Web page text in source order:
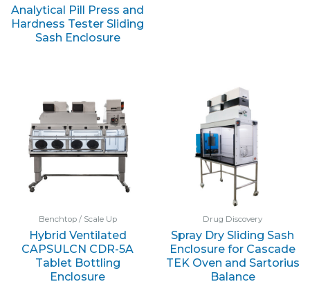
Analytical Pill Press and
Hardness Tester Sliding
Sash Enclosure
Benchtop / Scale Up
Hybrid Ventilated
CAPSULCN CDR-5A
Tablet Bottling
Enclosure
Drug Discovery
Spray Dry Sliding Sash
Enclosure for Cascade
TEK Oven and Sartorius
Balance